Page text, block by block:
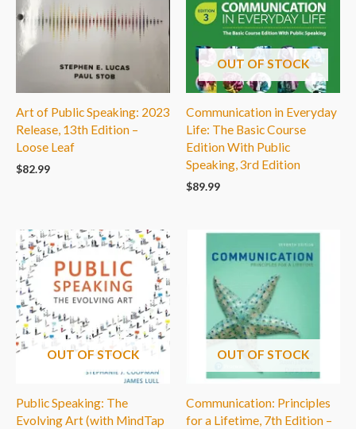
Art of Public Speaking: 2023
Release, 13th Edition –
Loose Leaf
$82.99
OUT OF STOCK
Communication in Everyday
Life: The Basic Course
Edition With Public
Speaking, 3rd Edition
$89.99
OUT OF STOCK
Public Speaking: The
Evolving Art (with MindTap
OUT OF STOCK
Communication: Principles
for a Lifetime, 7th Edition –